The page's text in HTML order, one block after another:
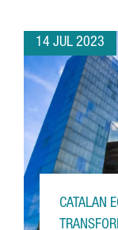
14 JUL 2023
CATALAN